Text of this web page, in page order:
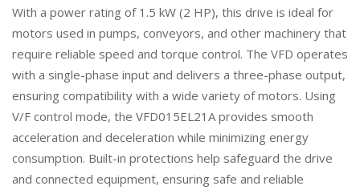
With a power rating of 1.5 kW (2 HP), this drive is ideal for
motors used in pumps, conveyors, and other machinery that
require reliable speed and torque control. The VFD operates
with a single-phase input and delivers a three-phase output,
ensuring compatibility with a wide variety of motors. Using
V/F control mode, the VFD015EL21A provides smooth
acceleration and deceleration while minimizing energy
consumption. Built-in protections help safeguard the drive
and connected equipment, ensuring safe and reliable